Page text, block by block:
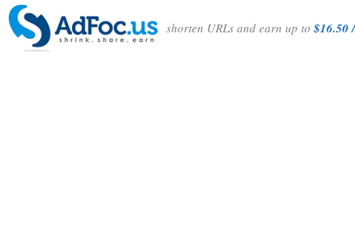
shorten URLs and earn up to$16.50